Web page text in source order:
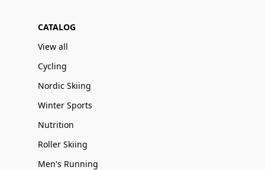
CATALOG
View all
Cycling
Nordic Skiing
Winter Sports
Nutrition
Roller Skiing
Men's Running